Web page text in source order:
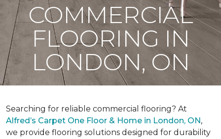
COMMERCIAL
FLOORING IN
LONDON, ON
Searching for reliable commercial flooring? At
Alfred’s Carpet One Floor & Home in London, ON,
we provide flooring solutions designed for durability